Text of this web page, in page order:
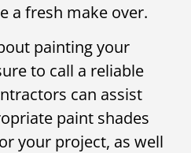
a fresh make over.
painting your
to call a reliable
can assist
paint shades
your project, as well